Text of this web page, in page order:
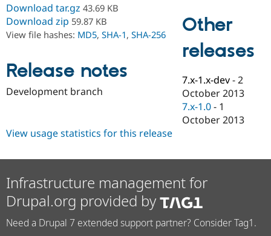
Drupal for
Drupal for
Drupal for
Drupal
Modules
Site
Drupal
Jobs /
News &
Forum
Newsletters
Drupal
Become a
Maker
Sustaining
Drupal
Download tar.gz 43.69 KB
Download zip 59.87 KB
View file hashes: MD5, SHA-1, SHA-256
Release notes
Development branch
Other
releases
7.x-1.x-dev -2
October 2013
7.x-1.0 - 1
October 2013
View usage statistics for this release
Infrastructure management for
Drupal.org provided by
Need a Drupal 7 extended support partner? Consider Tag1.